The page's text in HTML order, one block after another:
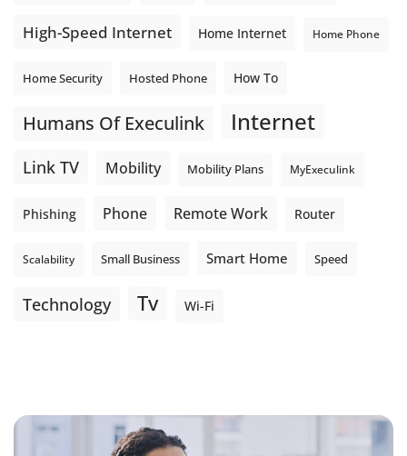
High-Speed Internet Home Internet Home Phone
Home Security Hosted Phone How To
Humans Of Execulink Internet
Link TV Mobility Mobility Plans MyExeculink
Phishing Phone Remote Work Router
Scalability Small Business Smart Home Speed
Technology Tv Wi-Fi